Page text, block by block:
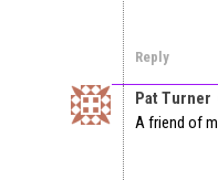
Reply
Pat Turner
A friend of